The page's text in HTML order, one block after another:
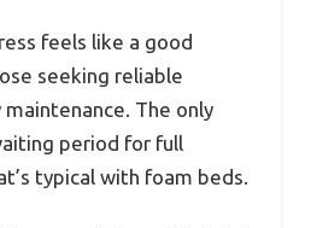
feels like a good
seeking reliable
The only
period for full
typical with foam beds.